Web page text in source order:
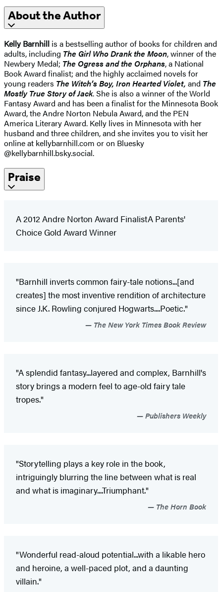
About the Author
Kelly Barnhill is a bestselling author of books for children and
adults, including The Girl Who Drank the Moon, winner of the
Newbery Medal; The Ogress and the Orphans, a National
Book Award finalist; and the highly acclaimed novels for
young readers The Witch’s Boy, Iron Hearted Violet, and The
Mostly True Story of Jack. She is also a winner of the World
Fantasy Award and has been a finalist for the Minnesota Book
Award, the Andre Norton Nebula Award, and the PEN
America Literary Award. Kelly lives in Minnesota with her
husband and three children, and she invites you to visit her
online at kellybarnhill.com or on Bluesky
@kellybarnhill.bsky.social.
Praise
A 2012 Andre Norton Award FinalistA Parents'
Choice Gold Award Winner
"Barnhill inverts common fairy-tale notions...[and
creates] the most inventive rendition of architecture
since J.K. Rowling conjured Hogwarts....Poetic."
The New York Times Book Review
"A splendid fantasy...layered and complex, Barnhill's
story brings a modern feel to age-old fairy tale
tropes."
Publishers Weekly
"Storytelling plays a key role in the book,
intriguingly blurring the line between what is real
and what is imaginary....Triumphant."
The Horn Book
"Wonderful read-aloud potential...with a likable hero
and heroine, a well-paced plot, and a daunting
villain."